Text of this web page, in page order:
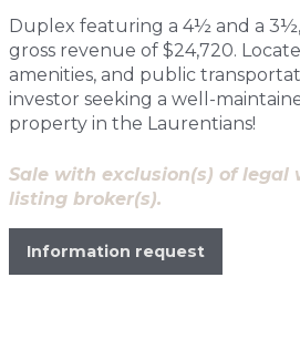
Duplex featuring a 4½ and a
gross revenue of $24,720.
amenities, and public
investor seeking a well-
property in the Laurentians!
Sale with exclusion(s) of legal
listing broker(s).
Information request